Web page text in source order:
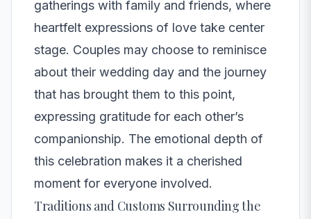
gatherings with family and friends, where
heartfelt expressions of love take center
stage. Couples may choose to reminisce
about their wedding day and the journey
that has brought them to this point,
expressing gratitude for each other’s
companionship. The emotional depth of
this celebration makes it a cherished
moment for everyone involved.
Traditions and Customs Surrounding the